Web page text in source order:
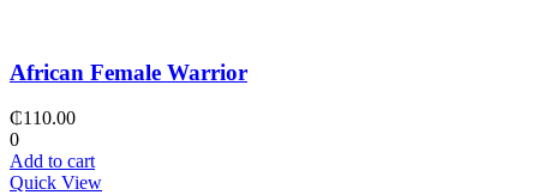
African Female Warrior
₵110.00
0
Add to cart
Quick View